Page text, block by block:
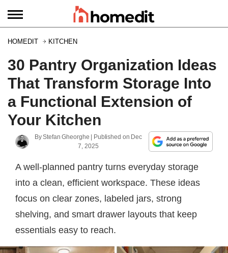
HOMEDIT KITCHEN
30 Pantry Organization Ideas
That Transform Storage Into
a Functional Extension of
Your Kitchen
ByStefan Gheorghe | Published on Dec
7, 2025
A well-planned pantry turns everyday storage
into a clean, efficient workspace. These ideas
focus on clear zones, labeled jars, strong
shelving, and smart drawer layouts that keep
essentials easy to reach.